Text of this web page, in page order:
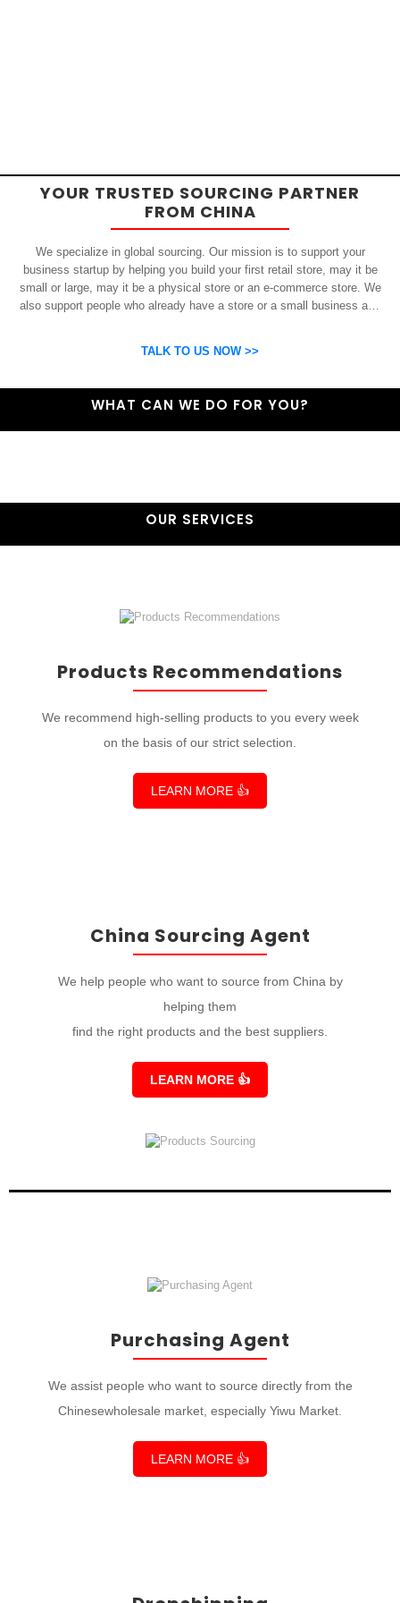
YOUR TRUSTED SOURCING PARTNER
FROM CHINA
We specialize in global sourcing. Our mission is to support your
business startup by helping you build your first retail store, may it be
small or large, may it be a physical store or an e-commerce store. We
also support people who already have a store or a small business and
and suppliers.
TALK TO US NOW >>
WHAT CAN WE DO FOR YOU?
OUR SERVICES
Products Recommendations
We recommend high-selling products to you every week
on the basis of our strict selection.
LEARN MORE 👍
China Sourcing Agent
We help people who want to source from China by
helping them
find the right products and the best suppliers.
LEARN MORE 👍
Purchasing Agent
We assist people who want to source directly from the
Chinesewholesale market, especially Yiwu Market.
LEARN MORE 👍